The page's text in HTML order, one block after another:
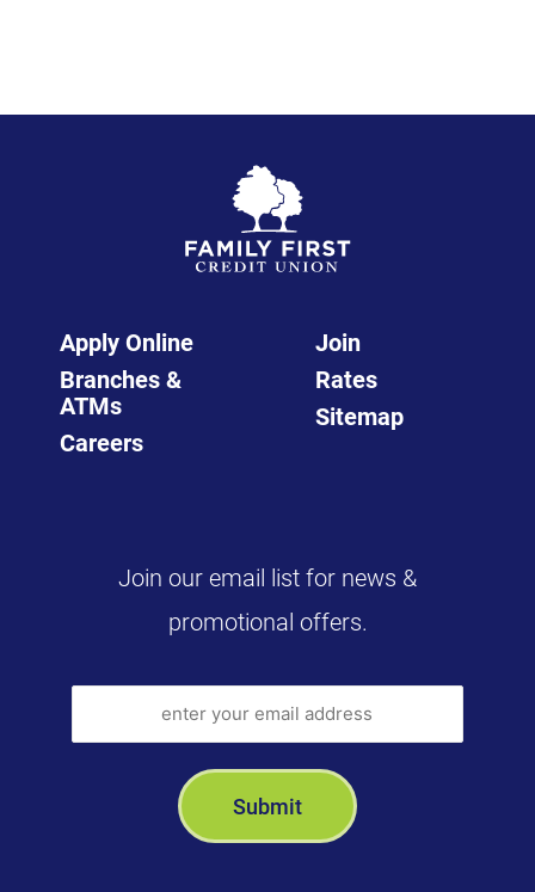
Apply Online
Branches &
ATMs
Careers
Join
Rates
Sitemap
Join our email list for news &
promotional offers.